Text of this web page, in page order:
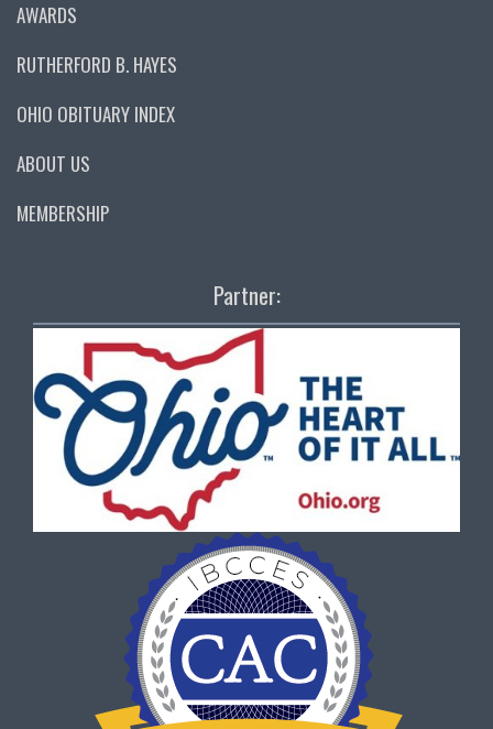
AWARDS
RUTHERFORD B. HAYES
OHIO OBITUARY INDEX
ABOUT US
MEMBERSHIP
Partner: